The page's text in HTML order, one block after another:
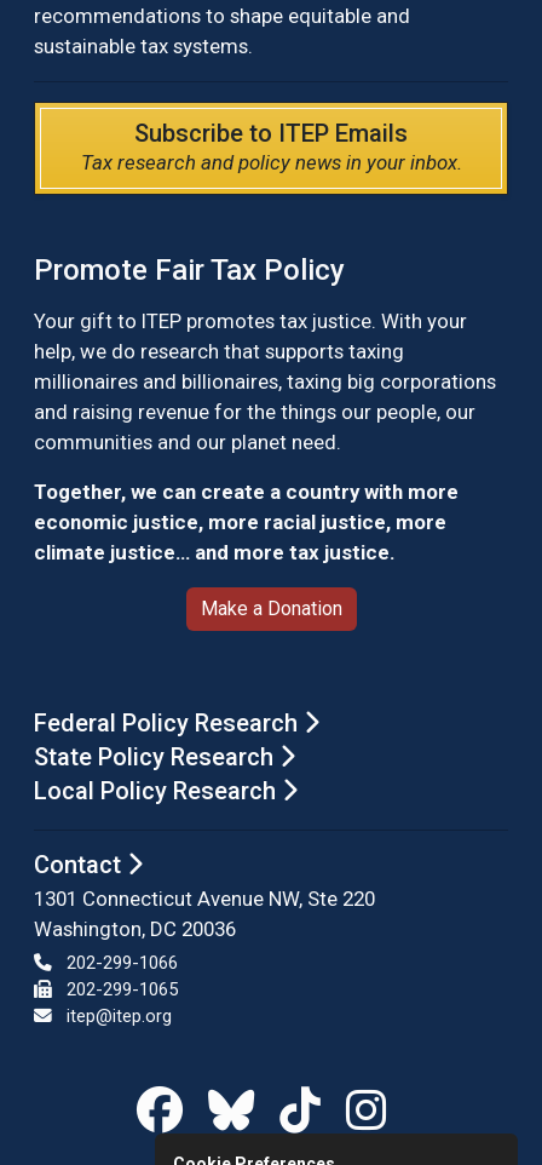
recommendations to shape equitable and
sustainable tax systems.
Subscribe to ITEP Emails
Tax research and policy news in your inbox.
Promote Fair Tax Policy
Your gift to ITEP promotes tax justice. With your
help, we do research that supports taxing
millionaires and billionaires, taxing big corporations
and raising revenue for the things our people, our
communities and our planet need.
Together, we can create a country with more
economic justice, more racial justice, more
climate justice… and more tax justice.
Make a Donation
Federal Policy Research
State Policy Research
Local Policy Research
Contact
1301 Connecticut Avenue NW, Ste 220
Washington, DC 20036
202-299-1066
202-299-1065
itep@itep.org